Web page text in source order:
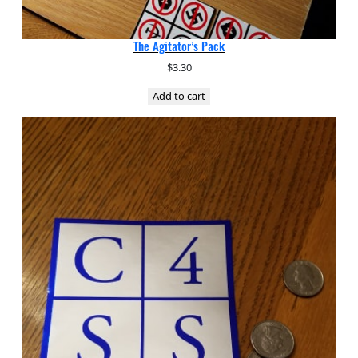
The Agitator’s Pack
$3.30
Add to cart